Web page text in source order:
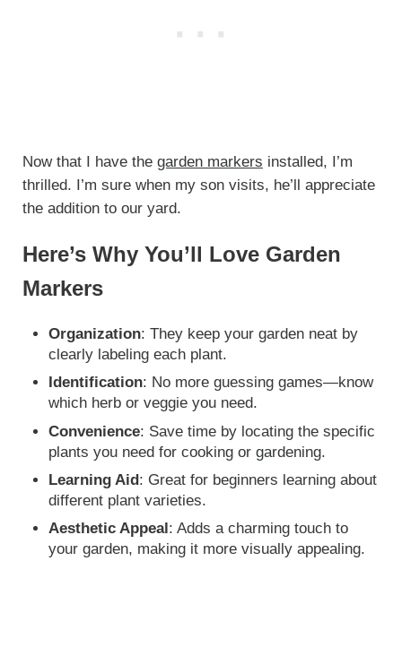
Now that I have the garden markers installed, I’m
thrilled. I’m sure when my son visits, he’ll appreciate
the addition to our yard.
Here’s Why You’ll Love Garden
Markers
Organization: They keep your garden neat by
clearly labeling each plant.
Identification: No more guessing games—know
which herb or veggie you need.
Convenience: Save time by locating the specific
plants you need for cooking or gardening.
Learning Aid: Great for beginners learning about
different plant varieties.
Aesthetic Appeal : Adds a charming touch to
your garden, making it more visually appealing.